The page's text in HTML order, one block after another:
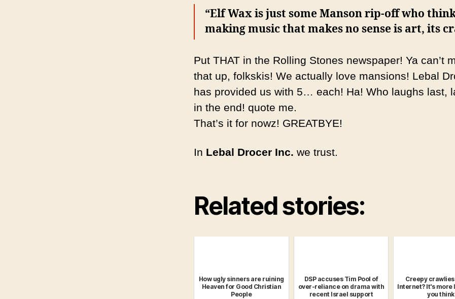
“Elf Wax is just some Manson rip-off who
making music that makes no sense is art, its
Put THAT in the Rolling Stones newspaper! Ya can’t
that up, folkskis! We actually love mansions! Lebal
has provided us with 5… each! Ha! Who laughs last,
in the end! quote me.
That’s it for nowz! GREATBYE!
In Lebal Drocer Inc. we trust.
Related stories:
How ugly sinners are ruining
Heaven for Good Christian
People
DSP accuses Tim Pool of
over-reliance on drama with
recent Israel support
Creepy
Internet? It's more
you think